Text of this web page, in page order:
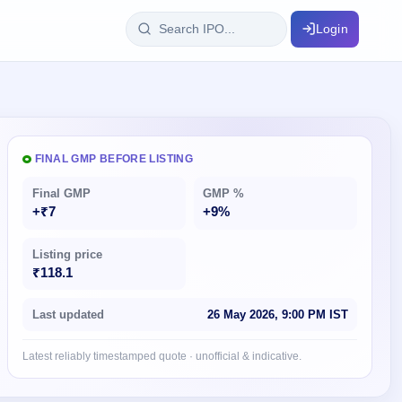
dates 100+ IPO terms explained
year-wise
Login
FINAL GMP BEFORE LISTING
Final GMP
+₹7
GMP %
+9%
Listing price
₹118.1
Last updated 26 May 2026, 9:00 PM IST
Latest reliably timestamped quote · unofficial & indicative.